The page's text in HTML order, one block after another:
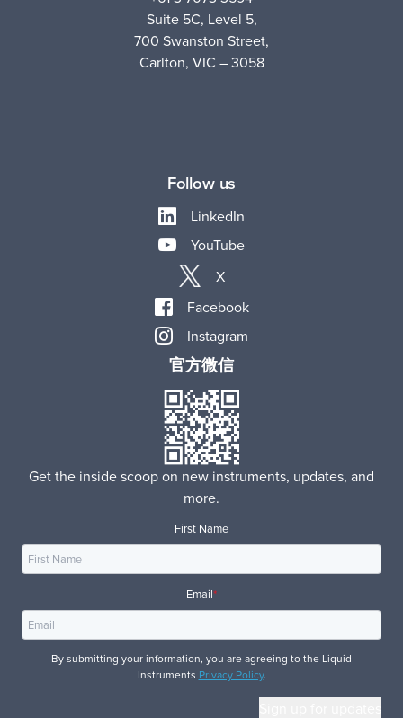
Suite 5C, Level 5,
700 Swanston Street,
Carlton, VIC – 3058
Follow us
LinkedIn
YouTube
X
Facebook
Instagram
官方微信
Get the inside scoop on new instruments, updates, and
more.
First Name
Email*
By submitting your information, you are agreeing to the Liquid
Instruments Privacy Policy.